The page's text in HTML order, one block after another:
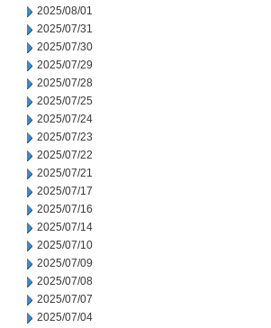
2025/08/01
2025/07/31
2025/07/30
2025/07/29
2025/07/28
2025/07/25
2025/07/24
2025/07/23
2025/07/22
2025/07/21
2025/07/17
2025/07/16
2025/07/14
2025/07/10
2025/07/09
2025/07/08
2025/07/07
2025/07/04